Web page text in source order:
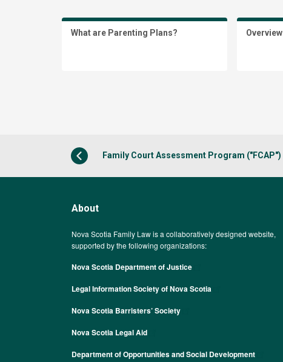
What are Parenting Plans? Overview
Family Court Assessment Program ("FCAP")
About
Nova Scotia Family Law is a collaboratively designed website,
supported by the following organizations:
Nova Scotia Department of Justice
Legal Information Society of Nova Scotia
Nova Scotia Barristers’ Society
Nova Scotia Legal Aid
Department of Opportunities and Social Development